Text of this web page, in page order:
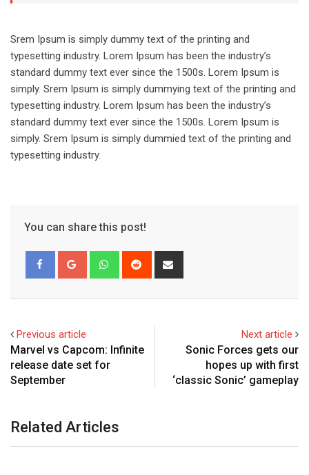
Srem Ipsum is simply dummy text of the printing and
typesetting industry. Lorem Ipsum has been the industry’s
standard dummy text ever since the 1500s. Lorem Ipsum is
simply. Srem Ipsum is simply dummying text of the printing and
typesetting industry. Lorem Ipsum has been the industry’s
standard dummy text ever since the 1500s. Lorem Ipsum is
simply. Srem Ipsum is simply dummied text of the printing and
typesetting industry.
You can share this post!
WhatsappReddit
Previous article
Marvel vs Capcom: Infinite
release date set for
September
Next article
Sonic Forces gets our
hopes up with first
‘classic Sonic’ gameplay
Related Articles